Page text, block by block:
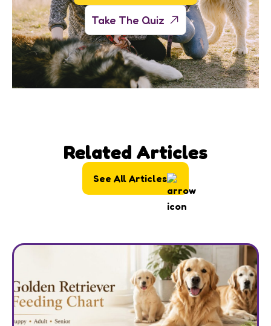
Take The Quiz
Related Articles
See All Articles